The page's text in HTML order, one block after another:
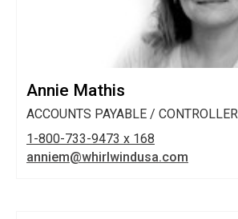
Annie Mathis
ACCOUNTS PAYABLE / CONTROLLER
1-800-733-9473 x 168
anniem@whirlwindusa.com